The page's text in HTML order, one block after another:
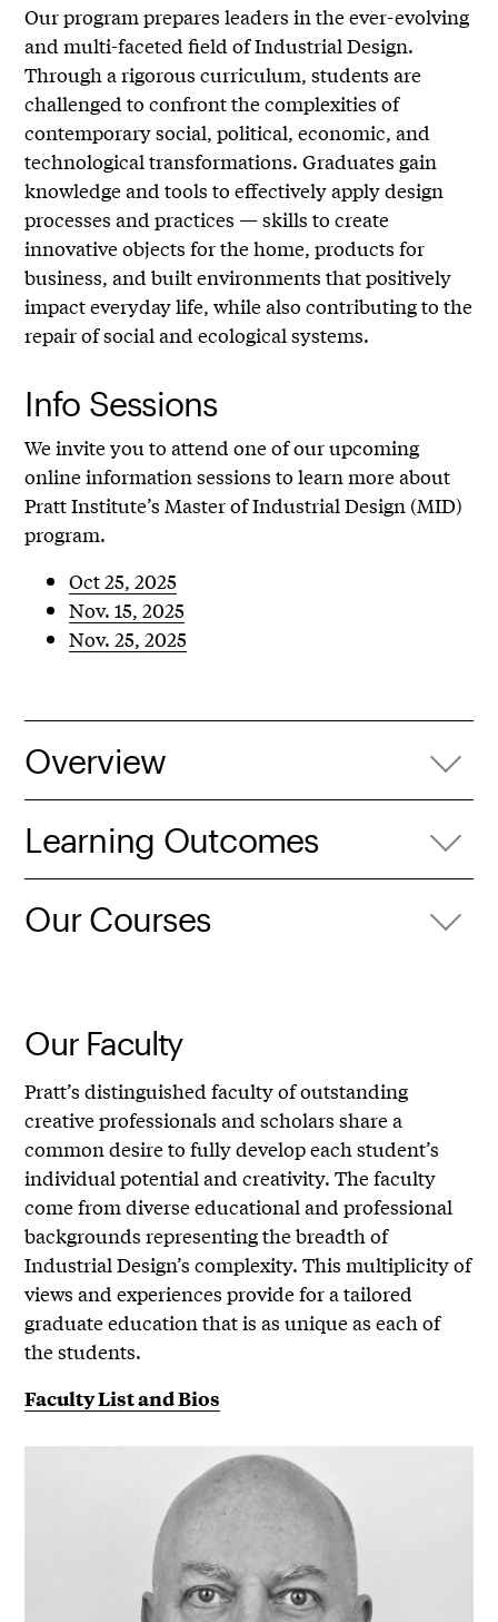
Our program prepares leaders in the ever-evolving
and multi-faceted field of Industrial Design.
Through a rigorous curriculum, students are
challenged to confront the complexities of
contemporary social, political, economic, and
technological transformations. Graduates gain
knowledge and tools to effectively apply design
processes and practices — skills to create
innovative objects for the home, products for
business, and built environments that positively
impact everyday life, while also contributing to the
repair of social and ecological systems.
Info Sessions
We invite you to attend one of our upcoming
online information sessions to learn more about
Pratt Institute’s Master of Industrial Design (MID)
program.
Oct 25, 2025
Nov. 15, 2025
Nov. 25, 2025
Overview
Learning Outcomes
Our Courses
Our Faculty
Pratt’s distinguished faculty of outstanding
creative professionals and scholars share a
common desire to fully develop each student’s
individual potential and creativity. The faculty
come from diverse educational and professional
backgrounds representing the breadth of
Industrial Design’s complexity. This multiplicity of
views and experiences provide for a tailored
graduate education that is as unique as each of
the students.
Faculty List and Bios